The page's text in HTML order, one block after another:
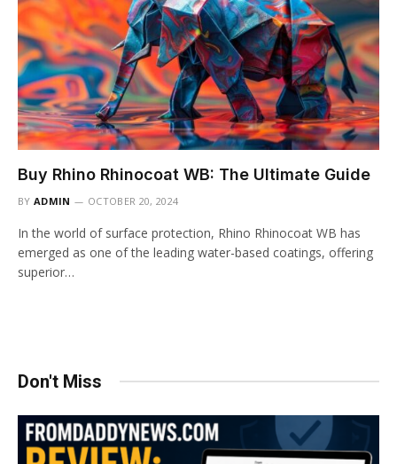
Buy Rhino Rhinocoat WB: The Ultimate Guide
BY ADMIN OCTOBER 20, 2024
In the world of surface protection, Rhino Rhinocoat WB has
emerged as one of the leading water-based coatings, offering
superior…
Don't Miss